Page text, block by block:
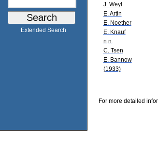
Extended Search
J. Weyl
E. Artin
E. Noether
E. Knauf
n.n.
C. Tsen
E. Bannow
(1933)
For more detailed